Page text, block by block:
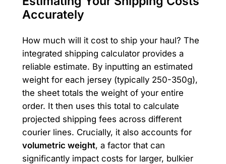
Accurately
How much will it cost to ship your haul? The
integrated shipping calculator provides a
reliable estimate. By inputting an estimated
weight for each jersey (typically 250-350g),
the sheet totals the weight of your entire
order. It then uses this total to calculate
projected shipping fees across different
courier lines. Crucially, it also accounts for
volumetric weight, a factor that can
significantly impact costs for larger, bulkier